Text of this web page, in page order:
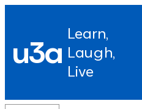
u3a Learn,
Laugh,
Live